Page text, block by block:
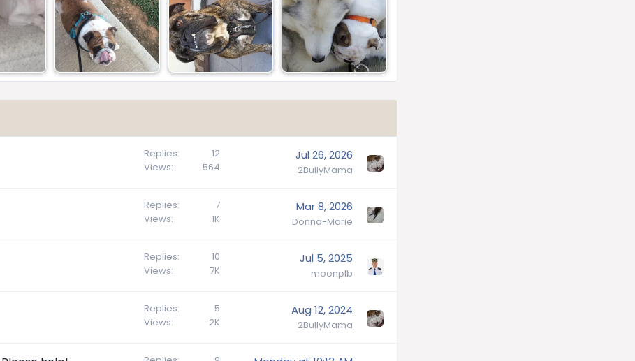
Replies
12
Views
564
Jul 26, 2026
2BullyMama
Replies
7
Views
1K
Mar 8, 2026
Donna-Marie
Replies
10
Views
7K
Jul 5, 2025
moonplb
Replies
5
Views
2K
Aug 12, 2024
2BullyMama